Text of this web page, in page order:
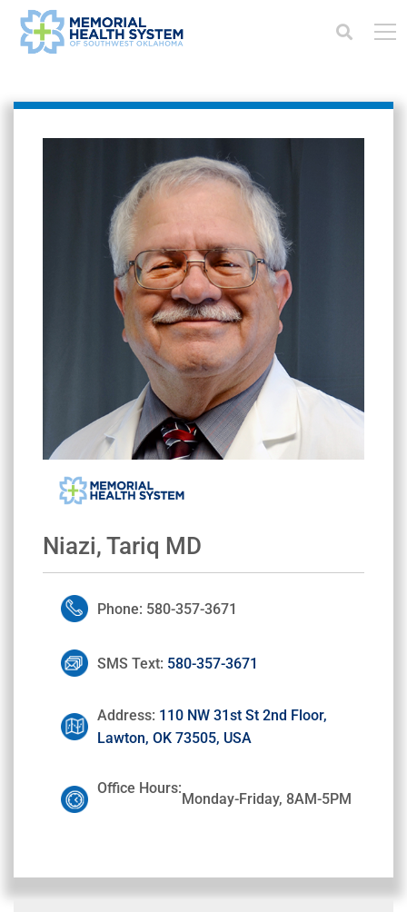
Niazi, Tariq MD
Phone: 580-357-3671
SMS Text: 580-357-3671
Address: 110 NW 31st St 2nd Floor,
Lawton, OK 73505, USA
Office Hours:
Monday-Friday, 8AM-5PM